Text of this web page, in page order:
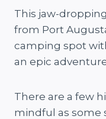
This jaw-
from Port
camping spot
an epic
There are a few
mindful as some